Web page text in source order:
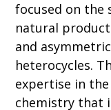
focused on the
natural
and
heterocycles.
expertise in
chemistry that